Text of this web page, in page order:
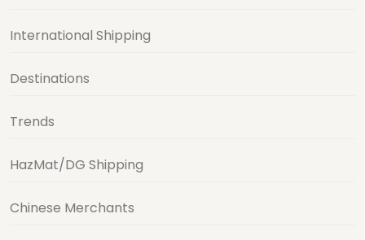
International Shipping
Destinations
Trends
HazMat/DG Shipping
Chinese Merchants